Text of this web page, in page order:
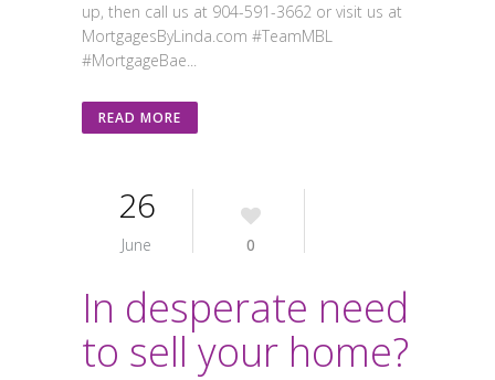
up, then call us at 904-591-3662 or visit us at
MortgagesByLinda.com #TeamMBL
#MortgageBae...
READ MORE
26
June 0
In desperate need
to sell your home?